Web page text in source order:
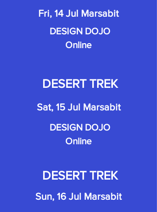
Fri, 14 Jul Marsabit
DESIGN DOJO
Online
DESERT TREK
Sat, 15 Jul Marsabit
DESIGN DOJO
Online
DESERT TREK
Sun, 16 Jul Marsabit